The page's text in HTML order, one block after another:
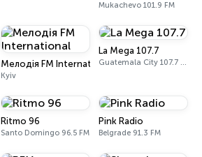
Mukachevo 101.9 FM
Мелодія FM International
Kyiv
La Mega 107.7
Guatemala City 107.7 FM
Ritmo 96
Santo Domingo 96.5 FM
Pink Radio
Belgrade 91.3 FM